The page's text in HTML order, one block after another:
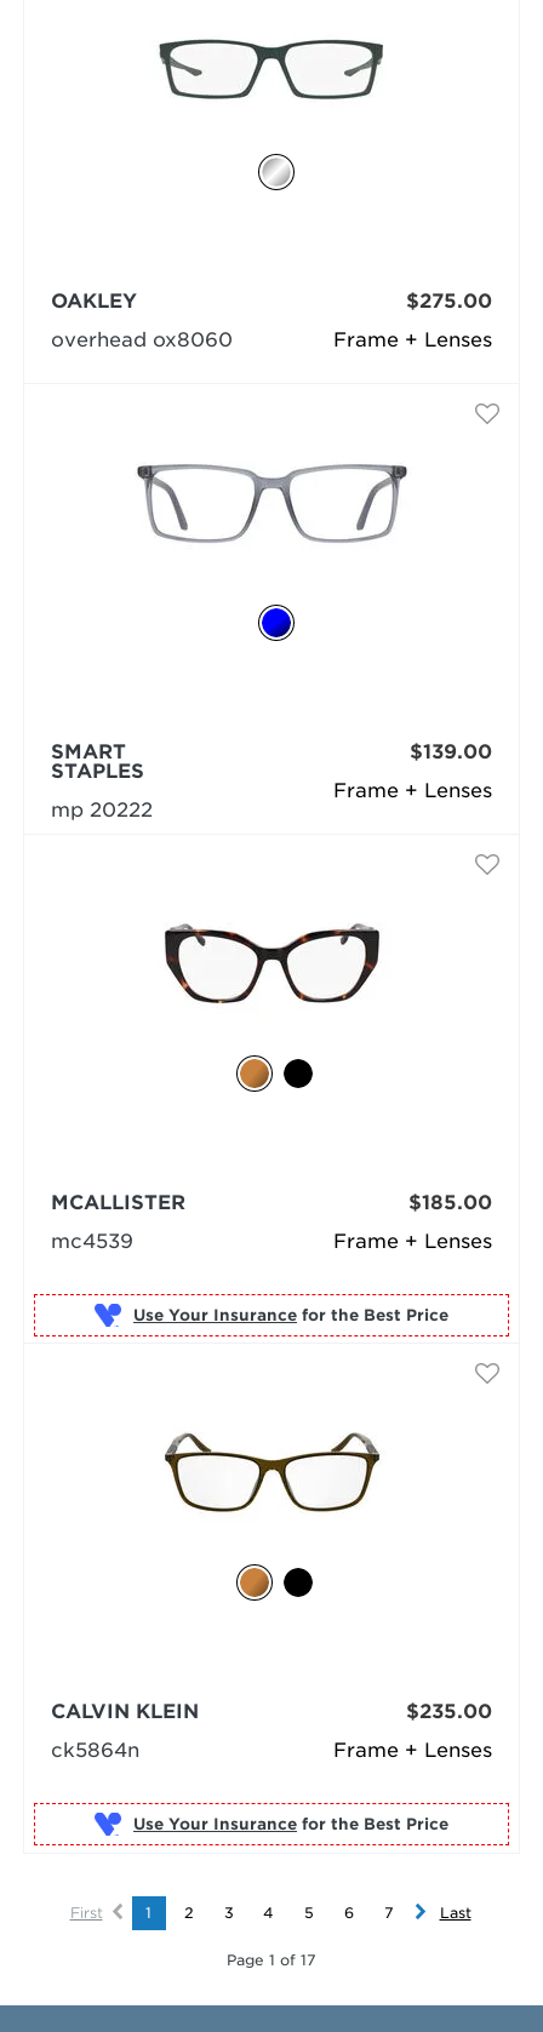
Frame + Lenses
OAKLEY
overhead ox8060
$275.00
Frame + Lenses
SMART
STAPLES
mp 20222
$139.00
Frame + Lenses
MCALLISTER
mc4539
$185.00
Use Your Insurance for the Best Price
Frame + Lenses
CALVIN KLEIN
ck5864n
$235.00
Use Your Insurance for the Best Price
First 1 2 3 4 5 6 7 Last
Page 1 of 17